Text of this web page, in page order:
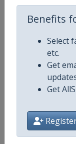
Benefits
Select
etc.
Get
Get
Age Group
Gender
Continent
Website
Calendar
Facebook